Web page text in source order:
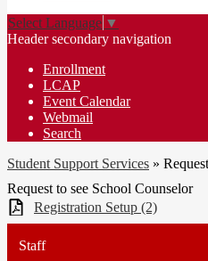
Select Language ▼
Header secondary navigation
Enrollment
LCAP
Event Calendar
Webmail
Search
Student Support Services »
Request to see School Counselor
Registration Setup (2)
Staff